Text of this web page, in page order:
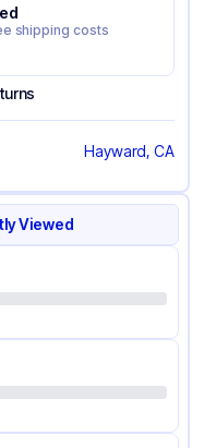
shipping costs
Hayward, CA
Viewed